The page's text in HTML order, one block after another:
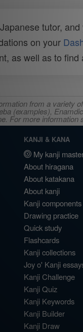
tutor,
on your
as well as to
from a variety
(examples),
For more information
KANJI & KANA
My kanji
About hiragana
About katakana
About kanji
Kanji components
Drawing practice
Quick study
Flashcards
Kanji collections
Joy o' Kanji
Kanji Challenge
Kanji Quiz
Kanji Keywords
Kanji Builder
Kanji Draw